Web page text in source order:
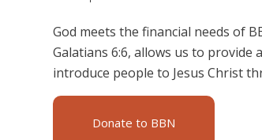
God meets the financial needs of
Galatians 6:6, allows us to provide
introduce people to Jesus Christ
Donate to BBN